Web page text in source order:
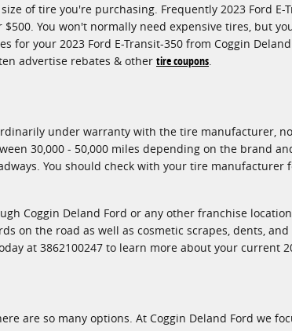
of tire you're purchasing. Frequently 2023 Ford
You won't normally need expensive tires, but
for your 2023 Ford E-Transit-350 from Coggin
advertise rebates & other tire coupons.
under warranty with the tire manufacturer,
30,000 - 50,000 miles depending on the brand
You should check with your tire manufacturer
Coggin Deland Ford or any other franchise
on the road as well as cosmetic scrapes, dents,
at 3862100247 to learn more about your current
are so many options. At Coggin Deland Ford we